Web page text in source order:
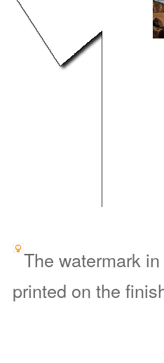
The watermark
printed on the